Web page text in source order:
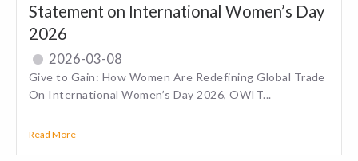
Statement on International Women’s Day
2026
2026-03-08
Give to Gain: How Women Are Redefining Global Trade
On International Women’s Day 2026, OWIT...
Read More